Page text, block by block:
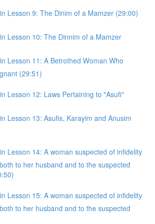
Lesson 9: The Dinim of a Mamzer (29:00)
Lesson 10: The Dinnim of a Mamzer
Lesson 11: A Betrothed Woman Who
(29:51)
Lesson 12: Laws Pertaining to "Asufi"
Lesson 13: Asufis, Karayim and Anusim
Lesson 14: A woman suspected of infidelity
to her husband and to the suspected
Lesson 15: A woman suspected of infidelity
to her husband and to the suspected